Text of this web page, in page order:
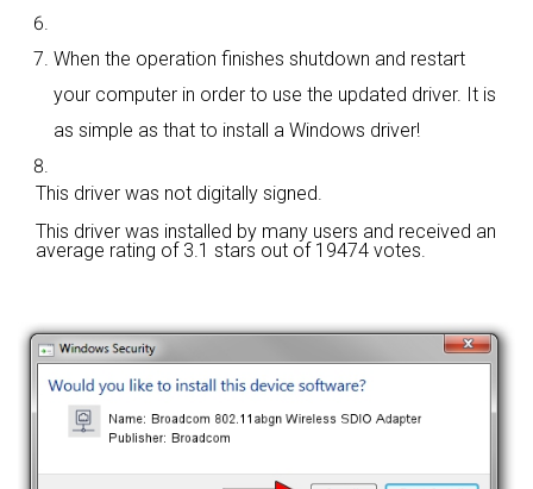
When the operation finishes shutdown and restart
your computer in order to use the updated driver. It is
as simple as that to install a Windows driver!
This driver was not digitally signed.
This driver was installed by many users and received an
average rating of 3.1 stars out of 19474 votes.